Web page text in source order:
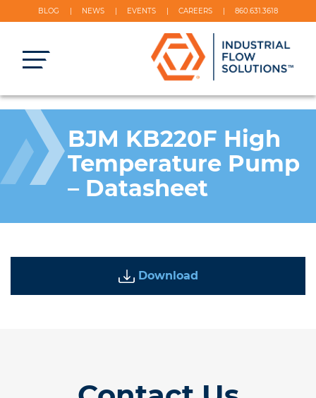
BLOG NEWS EVENTS CAREERS 860.631.3618
BJM KB220F High
Temperature Pump
– Datasheet
Download